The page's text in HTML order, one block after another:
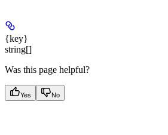
{key}
string[]
Was this page helpful?
Yes No